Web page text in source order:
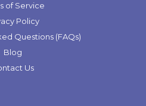
of Service
Policy
Questions (FAQs)
Blog
Us